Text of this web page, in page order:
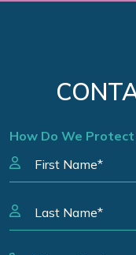
How Do We Protect